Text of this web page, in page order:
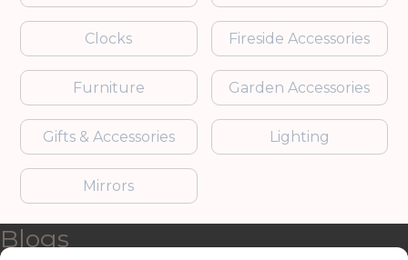
Clocks Fireside Accessories
Furniture Garden Accessories
Gifts & Accessories Lighting
Mirrors
Blogs